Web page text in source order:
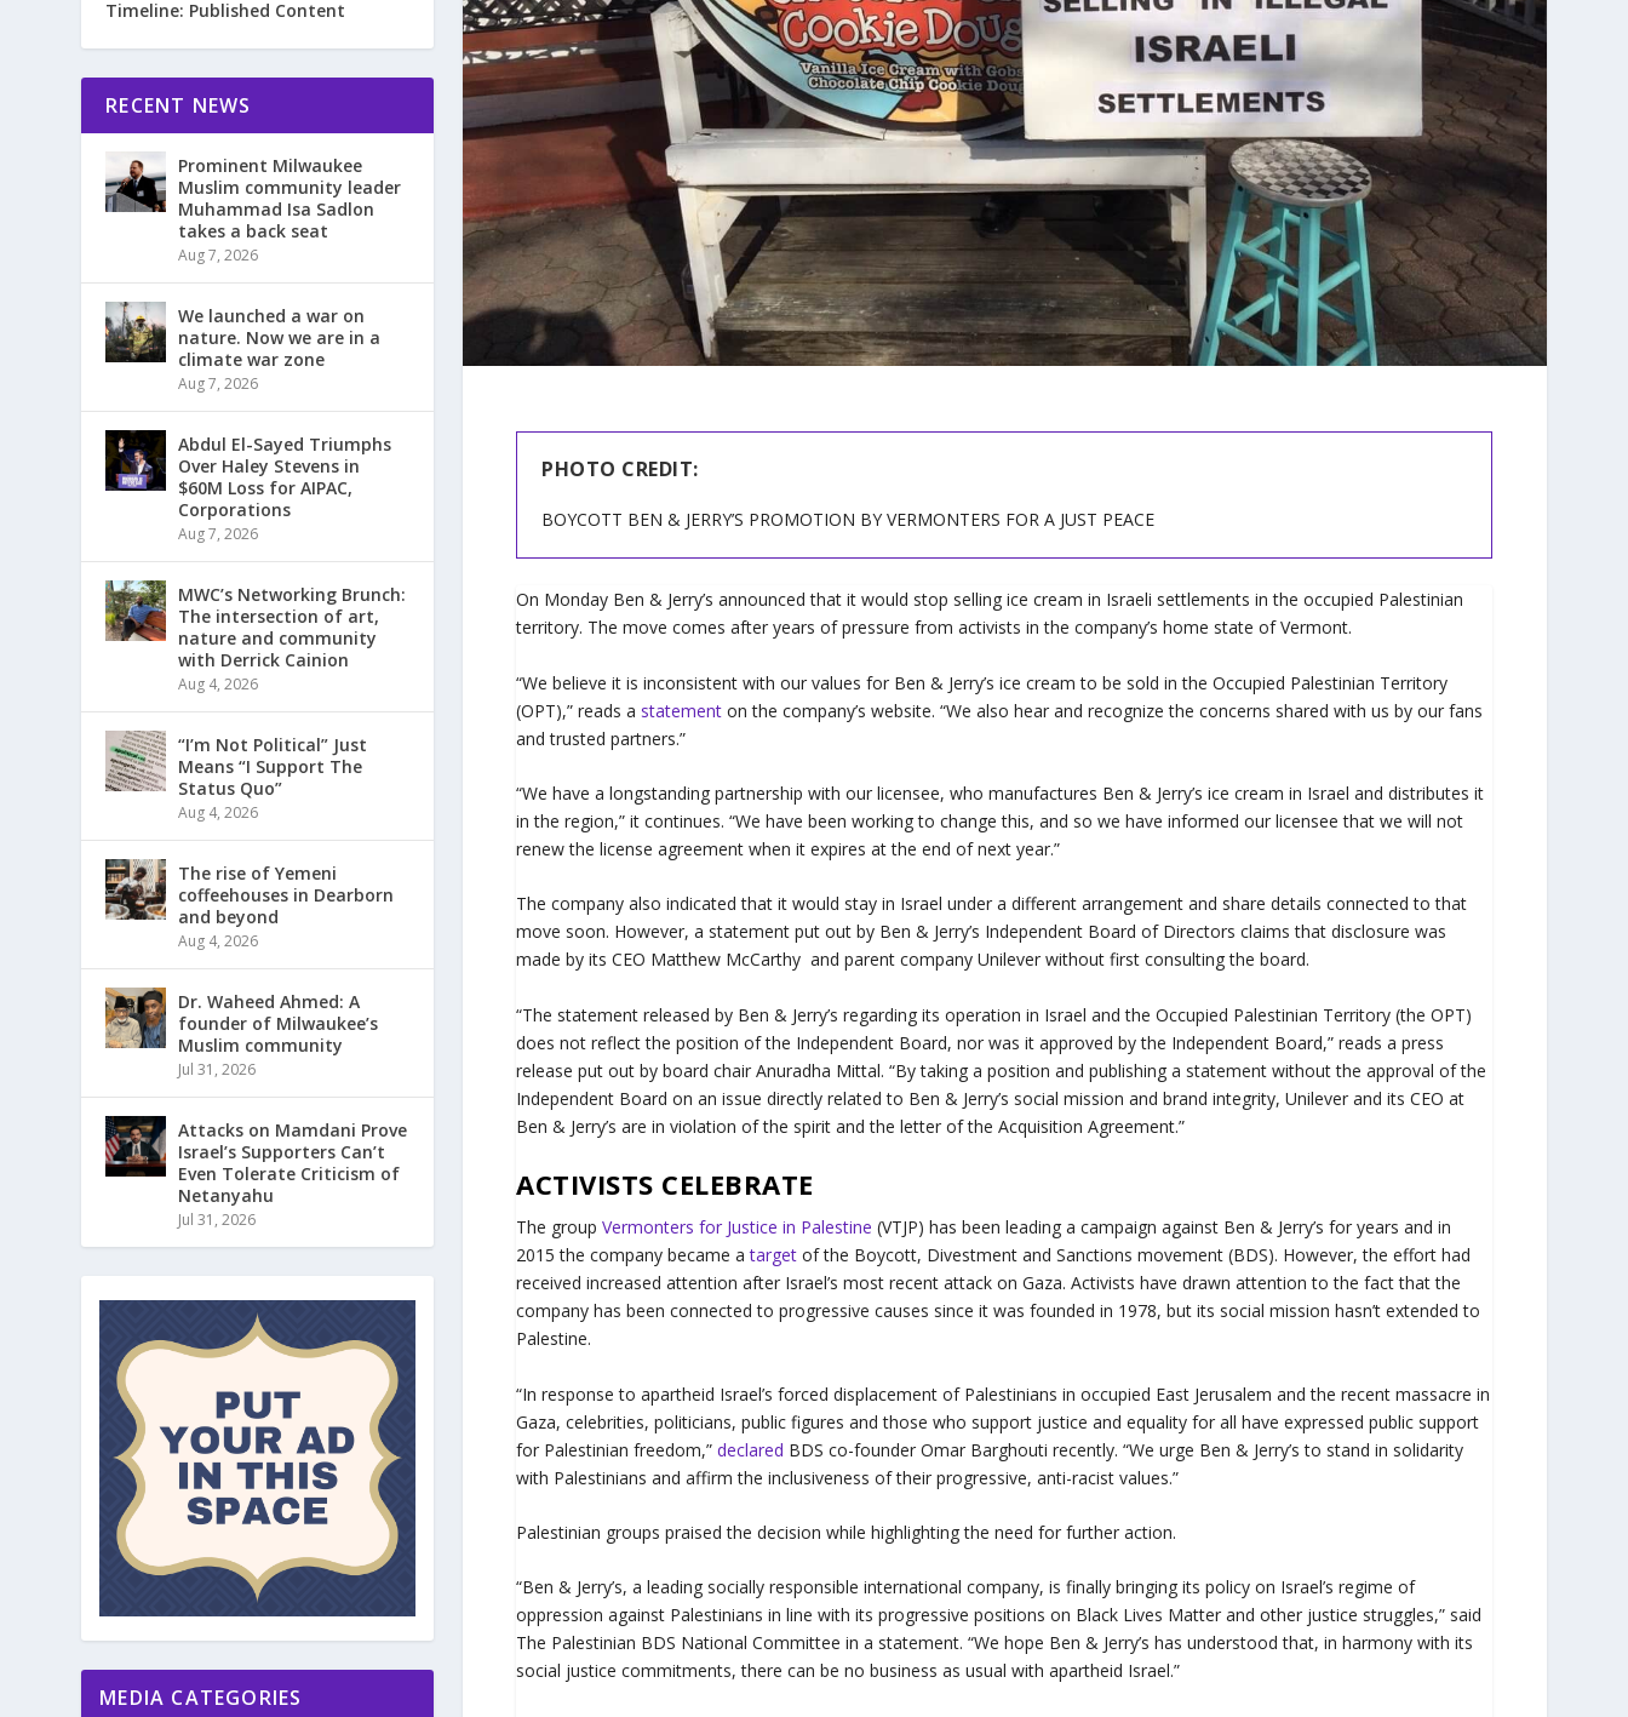
PHOTO CREDIT:
BOYCOTT BEN & JERRY’S PROMOTION BY VERMONTERS FOR A JUST PEACE
On Monday Ben & Jerry’s announced that it would stop selling ice cream in Israeli settlements in the occupied Palestinian
territory. The move comes after years of pressure from activists in the company’s home state of Vermont.
“We believe it is inconsistent with our values for Ben & Jerry’s ice cream to be sold in the Occupied Palestinian Territory
(OPT),” reads a statement on the company’s website. “We also hear and recognize the concerns shared with us by our fans
and trusted partners.”
“We have a longstanding partnership with our licensee, who manufactures Ben & Jerry’s ice cream in Israel and distributes it
in the region,” it continues. “We have been working to change this, and so we have informed our licensee that we will not
renew the license agreement when it expires at the end of next year.”
The company also indicated that it would stay in Israel under a different arrangement and share details connected to that
move soon. However, a statement put out by Ben & Jerry’s Independent Board of Directors claims that disclosure was
made by its CEO Matthew McCarthy and parent company Unilever without first consulting the board.
“The statement released by Ben & Jerry’s regarding its operation in Israel and the Occupied Palestinian Territory (the OPT)
does not reflect the position of the Independent Board, nor was it approved by the Independent Board,” reads a press
release put out by board chair Anuradha Mittal. “By taking a position and publishing a statement without the approval of the
Independent Board on an issue directly related to Ben & Jerry’s social mission and brand integrity, Unilever and its CEO at
Ben & Jerry’s are in violation of the spirit and the letter of the Acquisition Agreement.”
ACTIVISTS CELEBRATE
The groupVermonters for Justice in Palestine (VTJP) has been leading a campaign against Ben & Jerry’s for years and in
2015 the company became atarget of the Boycott, Divestment and Sanctions movement (BDS). However, the effort had
received increased attention after Israel’s most recent attack on Gaza. Activists have drawn attention to the fact that the
company has been connected to progressive causes since it was founded in 1978, but its social mission hasn’t extended to
Palestine.
“In response to apartheid Israel’s forced displacement of Palestinians in occupied East Jerusalem and the recent massacre in
Gaza, celebrities, politicians, public figures and those who support justice and equality for all have expressed public support
for Palestinian freedom,”declared BDS co-founder Omar Barghouti recently. “We urge Ben & Jerry’s to stand in solidarity
with Palestinians and affirm the inclusiveness of their progressive, anti-racist values.”
Palestinian groups praised the decision while highlighting the need for further action.
“Ben & Jerry’s, a leading socially responsible international company, is finally bringing its policy on Israel’s regime of
oppression against Palestinians in line with its progressive positions on Black Lives Matter and other justice struggles,” said
The Palestinian BDS National Committee in a statement. “We hope Ben & Jerry’s has understood that, in harmony with its
social justice commitments, there can be no business as usual with apartheid Israel.”
Timeline: Published Content
RECENT NEWS
Prominent Milwaukee
Muslim community leader
Muhammad Isa Sadlon
takes a back seat
Aug 7, 2026
We launched a war on
nature. Now we are in a
climate war zone
Aug 7, 2026
Abdul El-Sayed Triumphs
Over Haley Stevens in
$60M Loss for AIPAC,
Corporations
Aug 7, 2026
MWC’s Networking Brunch:
The intersection of art,
nature and community
with Derrick Cainion
Aug 4, 2026
“I’m Not Political” Just
Means “I Support The
Status Quo”
Aug 4, 2026
The rise of Yemeni
coffeehouses in Dearborn
and beyond
Aug 4, 2026
Dr. Waheed Ahmed: A
founder of Milwaukee’s
Muslim community
Jul 31, 2026
Attacks on Mamdani Prove
Israel’s Supporters Can’t
Even Tolerate Criticism of
Netanyahu
Jul 31, 2026
MEDIA CATEGORIES